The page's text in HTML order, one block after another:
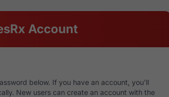
Account
below. If you have an account, you'll
New users can create an account with the